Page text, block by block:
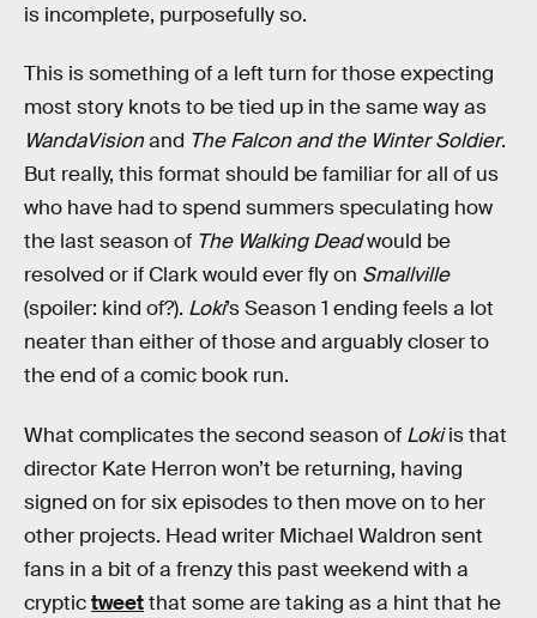
is incomplete, purposefully so.
This is something of a left turn for those expecting
most story knots to be tied up in the same way as
WandaVisionand The Falcon and the Winter Soldier.
But really, this format should be familiar for all of us
who have had to spend summers speculating how
the last season of The Walking Deadwould be
resolved or if Clark would ever fly on Smallville
(spoiler: kind of?). Loki’s Season 1 ending feels a lot
neater than either of those and arguably closer to
the end of a comic book run.
What complicates the second season of Lokiis that
director Kate Herron won’t be returning, having
signed on for six episodes to then move on to her
other projects. Head writer Michael Waldron sent
fans in a bit of a frenzy this past weekend with a
cryptictweetthat some are taking as a hint that he